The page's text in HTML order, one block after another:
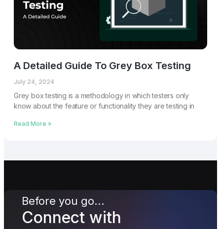
A Detailed Guide To Grey Box Testing
July 24, 2024
Grey box testing is a methodology in which testers only
know about the feature or functionality they are testing in
Read More »
Before you go...
Connect with